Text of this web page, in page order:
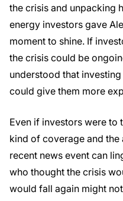
the crisis and unpacking
energy investors gave
moment to shine. If
the crisis could be
understood that
could give them more
Even if investors were to
kind of coverage and
recent news event can
who thought the crisis
would fall again might